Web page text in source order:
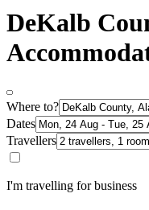
DeKalb
Where to?
Dates
Travellers
I'm travelling for business